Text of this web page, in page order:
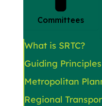
Committees
What is SRTC?
Guiding
Metropolitan
Regional